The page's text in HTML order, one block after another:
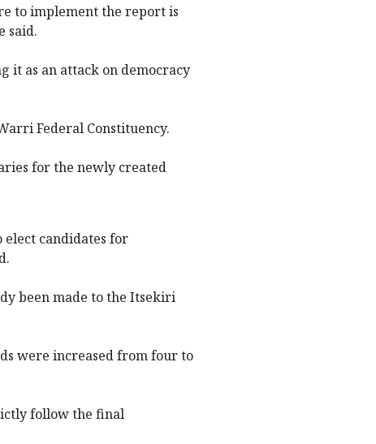
to implement the report is
said.
it as an attack on democracy
Federal Constituency.
for the newly created
elect candidates for
been made to the Itsekiri
were increased from four to
follow the final